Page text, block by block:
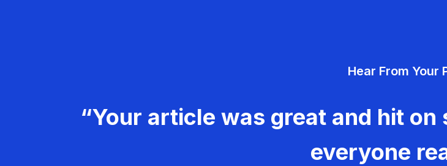
Hear From Your
“Your article was great and hit
everyone